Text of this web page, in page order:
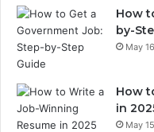
How
by-
May
How
in
May